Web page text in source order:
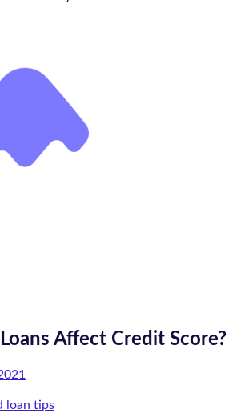
Affect Credit Score?
loan tips